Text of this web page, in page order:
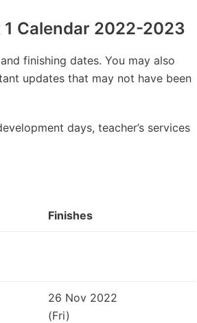
Calendar 2022-2023
finishing dates. You may also
updates that may not have been
days, teacher’s services
Finishes
26 Nov 2022
(Fri)